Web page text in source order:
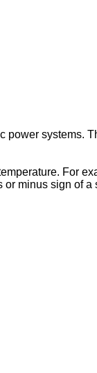
power systems.
For
minus sign of a